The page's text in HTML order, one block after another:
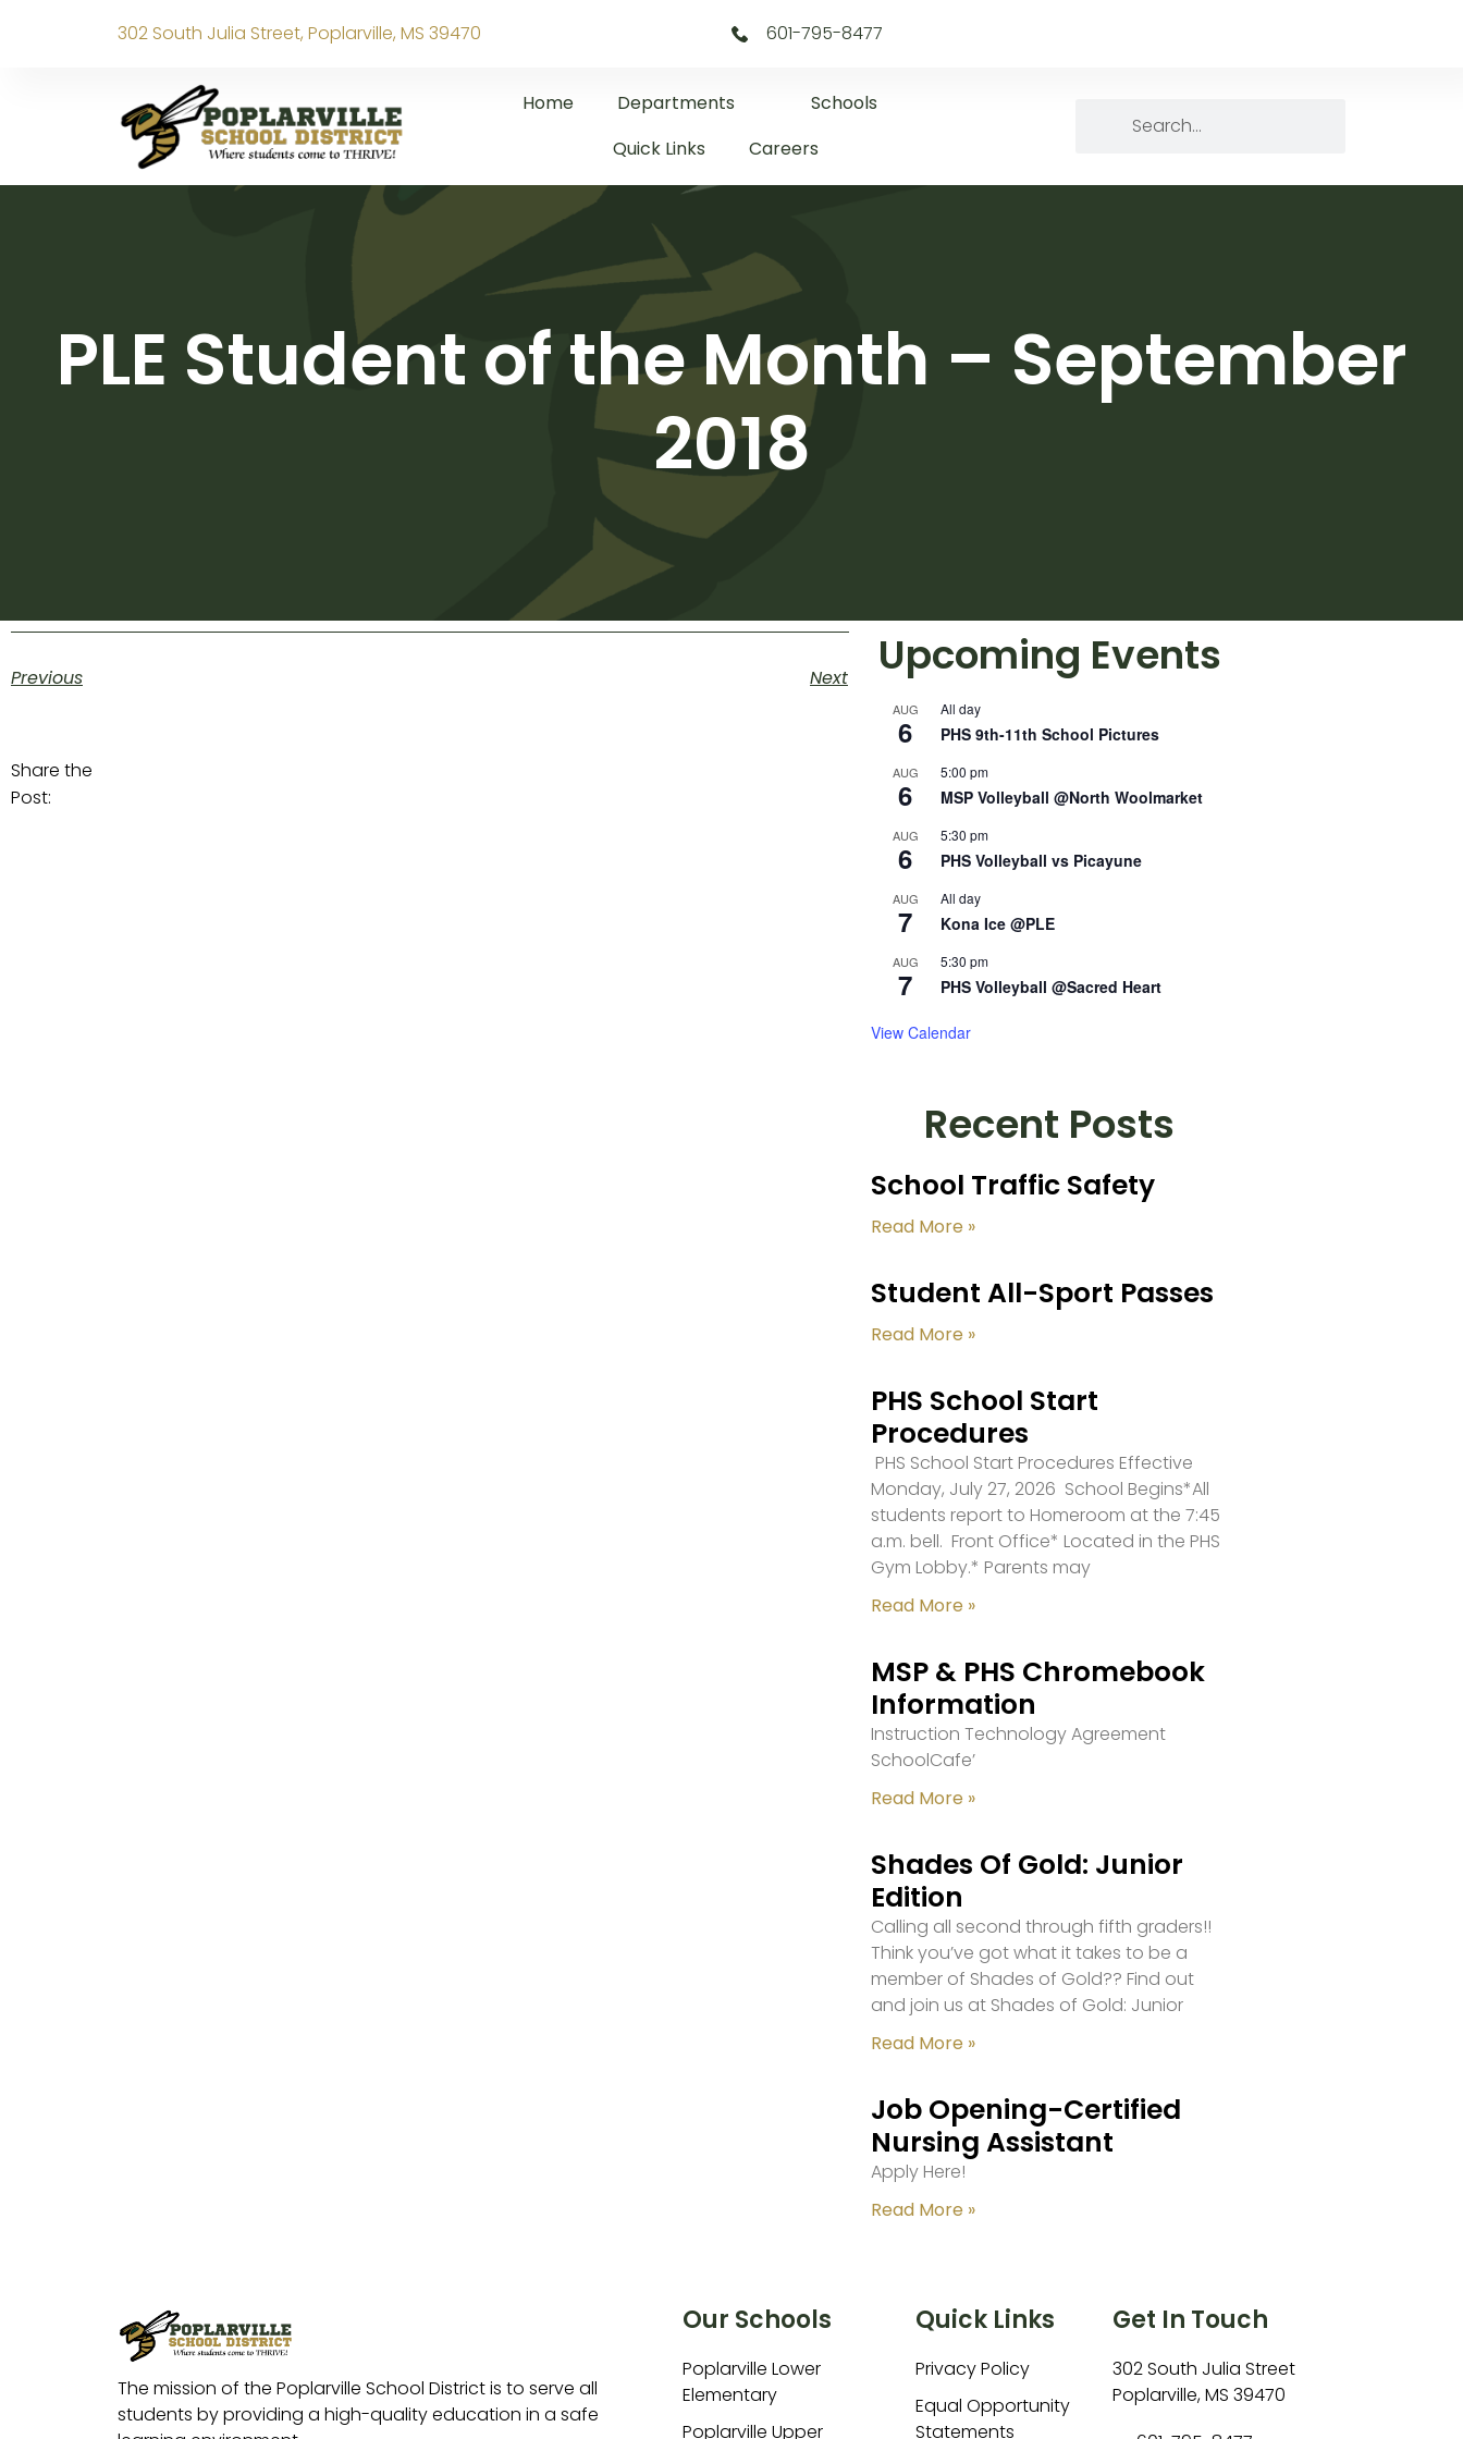
302 South Julia Street, Poplarville, MS 39470 601-795-8477
Home Departments
Schools
Quick Links
Careers
PLE Student of the Month – September
2018
Previous Next
Share the
Post:
Upcoming Events
AUG
6
All day
PHS 9th-11th School Pictures
AUG
6
5:00 pm
MSP Volleyball @North Woolmarket
AUG
6
5:30 pm
PHS Volleyball vs Picayune
AUG
7
All day
Kona Ice @PLE
AUG
7
5:30 pm
PHS Volleyball @Sacred Heart
View Calendar
Recent Posts
School Traffic Safety
Read More »
Student All-Sport Passes
Read More »
PHS School Start
Procedures
PHS School Start Procedures Effective
Monday, July 27, 2026 School Begins*All
students report to Homeroom at the 7:45
a.m. bell. Front Office* Located in the PHS
Gym Lobby.* Parents may
Read More »
MSP & PHS Chromebook
Information
Instruction Technology Agreement
SchoolCafe’
Read More »
Shades Of Gold: Junior
Edition
Calling all second through fifth graders!!
Think you’ve got what it takes to be a
member of Shades of Gold?? Find out
and join us at Shades of Gold: Junior
Read More »
Job Opening-Certified
Nursing Assistant
Apply Here!
Read More »
The mission of the Poplarville School District is to serve all
students by providing a high-quality education in a safe
Our Schools
Poplarville Lower
Elementary
Poplarville Upper
Quick Links
Privacy Policy
Equal Opportunity
Statements
Get In Touch
302 South Julia Street
Poplarville, MS 39470